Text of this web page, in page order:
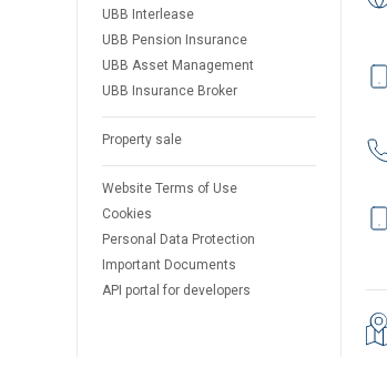
UBB Interlease
UBB Pension Insurance
UBB Asset Management
UBB Insurance Broker
Property sale
Website Terms of Use
Cookies
Personal Data Protection
Important Documents
API portal for developers